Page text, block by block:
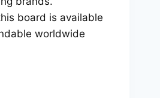
board is available
worldwide